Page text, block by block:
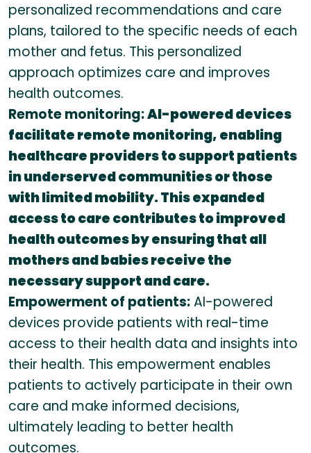
personalized recommendations and care
plans, tailored to the specific needs of each
mother and fetus. This personalized
approach optimizes care and improves
health outcomes.
Remote monitoring:AI-powered devices
facilitate remote monitoring, enabling
healthcare providers to support patients
in underserved communities or those
with limited mobility. This expanded
access to care contributes to improved
health outcomes by ensuring that all
mothers and babies receive the
necessary support and care.
Empowerment of patients:AI-powered
devices provide patients with real-time
access to their health data and insights into
their health. This empowerment enables
patients to actively participate in their own
care and make informed decisions,
ultimately leading to better health
outcomes.